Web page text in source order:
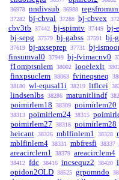
36978 nndivsub 36988
37282 bj-cbval 37288 bj-cbvex
cbv3tb
37442 bj-spimtv 37449 bj-
bj-sepg 37579 bj-gabss 37591 bj-
37619 bj-axseprep 37731 bj-
finsumval0
37949 bj-fvimacnv0
f1omptsnlem 38002 iooelexlt
finxpsuclem 38063 fvineqsneq
38180 wl-equsal1i 38219 ltflcei
lindsenlbs 38286 matunitlindf
poimirlem18 38309 poimirlem20
38313 poimirlem24 38315
poimirlem27 38318 poimirlem28
heicant 38326 mblfinlem1 38328
mblfinlem4 38331 mbfresfi 38337
areacirclem1 38379 areacirclem4
38412 fdc 38416 incsequz2 38420
opidon2OLD 38525 grpomndo